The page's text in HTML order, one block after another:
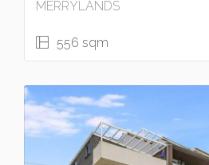
MERRYLANDS
556 sqm